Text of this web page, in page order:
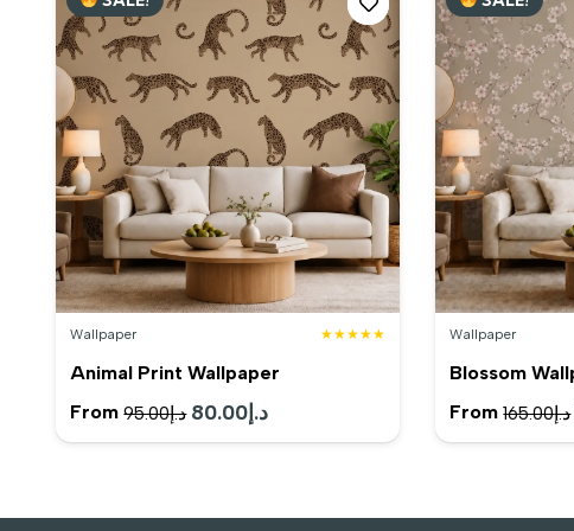
Wallpaper ★★★★★
Animal Print Wallpaper
From
د.إ95.00
Original
price
د.إ 80.00
Current
price
Wallpaper
Blossom
From
د.إ165.00